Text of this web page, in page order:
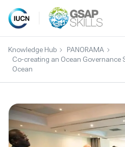
Skip
content
Knowledge Hub
PANORAMA
Co-creating an Ocean Governance
Ocean